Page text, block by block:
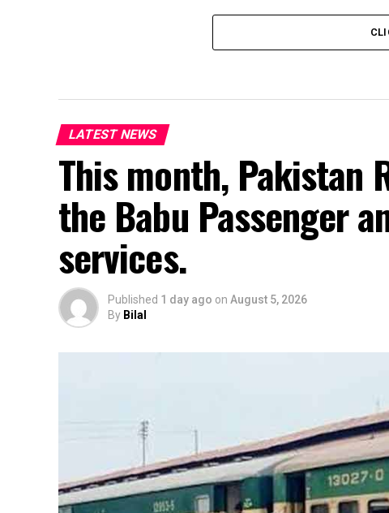
LATEST NEWS
This month, Pakistan
the Babu Passenger
services.
Published 1 day ago on August 5, 2026
By Bilal